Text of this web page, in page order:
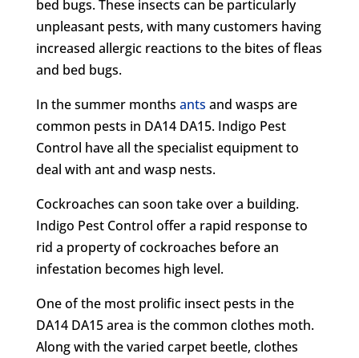
bed bugs. These insects can be particularly
unpleasant pests, with many customers having
increased allergic reactions to the bites of fleas
and bed bugs.
In the summer months ants and wasps are
common pests in DA14 DA15. Indigo Pest
Control have all the specialist equipment to
deal with ant and wasp nests.
Cockroaches can soon take over a building.
Indigo Pest Control offer a rapid response to
rid a property of cockroaches before an
infestation becomes high level.
One of the most prolific insect pests in the
DA14 DA15 area is the common clothes moth.
Along with the varied carpet beetle, clothes